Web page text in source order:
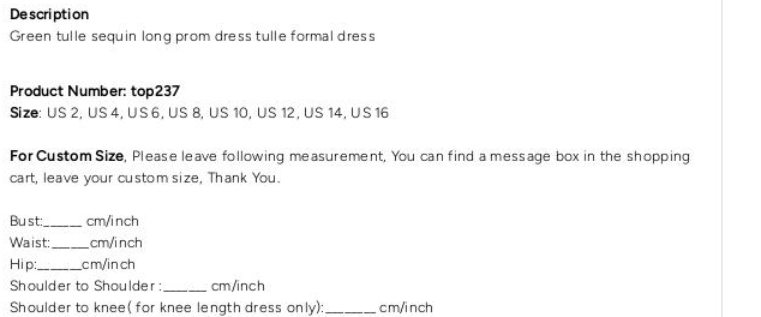
Description
Green tulle sequin long prom dress tulle formal dress
Product Number: top237
Size: US 2, US 4, US 6, US 8, US 10, US 12, US 14, US 16
For Custom Size , Please leave following measurement, You can find a message box in the shopping
cart, leave your custom size, Thank You.
Bust:______ cm/inch
Waist:______cm/inch
Hip:_______cm/inch
Shoulder to Shoulder :_______ cm/inch
Shoulder to knee( for knee length dress only):________ cm/inch